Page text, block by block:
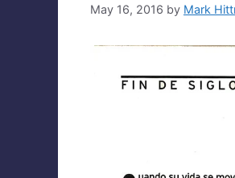
May 16, 2016 by Mark